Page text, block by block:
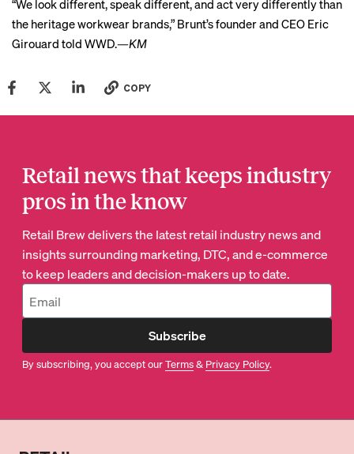
“We look different, speak different, and act very differently than
the heritage workwear brands,” Brunt’s founder and CEO Eric
Girouard told WWD.—KM
COPY
Retail news that keeps industry
pros in the know
Retail Brew delivers the latest retail industry news and
insights surrounding marketing, DTC, and e-commerce
to keep leaders and decision-makers up to date.
Subscribe
By subscribing, you accept ourTerms& Privacy Policy.